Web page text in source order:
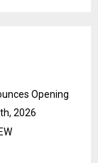
Opening
2026